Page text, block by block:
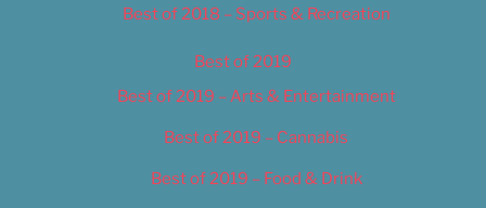
Best of 2018 – Sports & Recreation
Best of 2019
Best of 2019 – Arts & Entertainment
Best of 2019 – Cannabis
Best of 2019 – Food & Drink